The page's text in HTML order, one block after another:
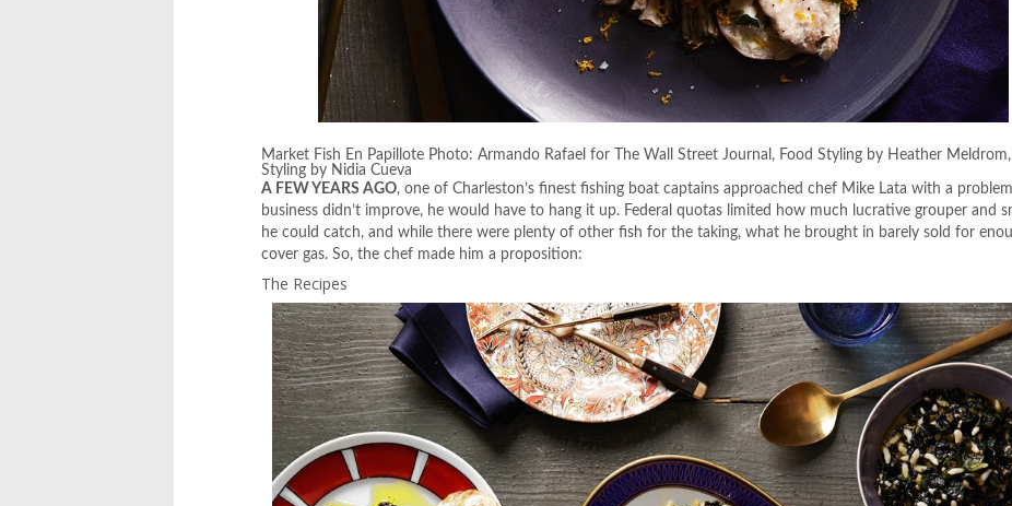
Market Fish En Papillote Photo: Armando Rafael for The Wall Street Journal, Food Styling by Heather
Styling by Nidia Cueva
A FEW YEARS AGO, one of Charleston’s finest fishing boat captains approached chef Mike Lata with a
business didn’t improve, he would have to hang it up. Federal quotas limited how much lucrative grouper and
he could catch, and while there were plenty of other fish for the taking, what he brought in barely sold for
cover gas. So, the chef made him a proposition:
The Recipes